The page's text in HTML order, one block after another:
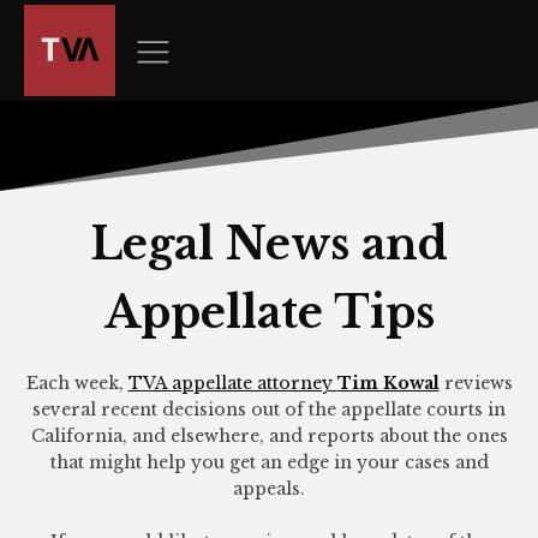
Legal News and
Appellate Tips
Each week, TVA appellate attorney Tim Kowalreviews
several recent decisions out of the appellate courts in
California, and elsewhere, and reports about the ones
that might help you get an edge in your cases and
appeals.
owner
this
made
commitment
accessibility
inclusion,
please
report